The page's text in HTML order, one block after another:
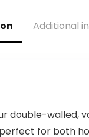
Additional
double-
for both